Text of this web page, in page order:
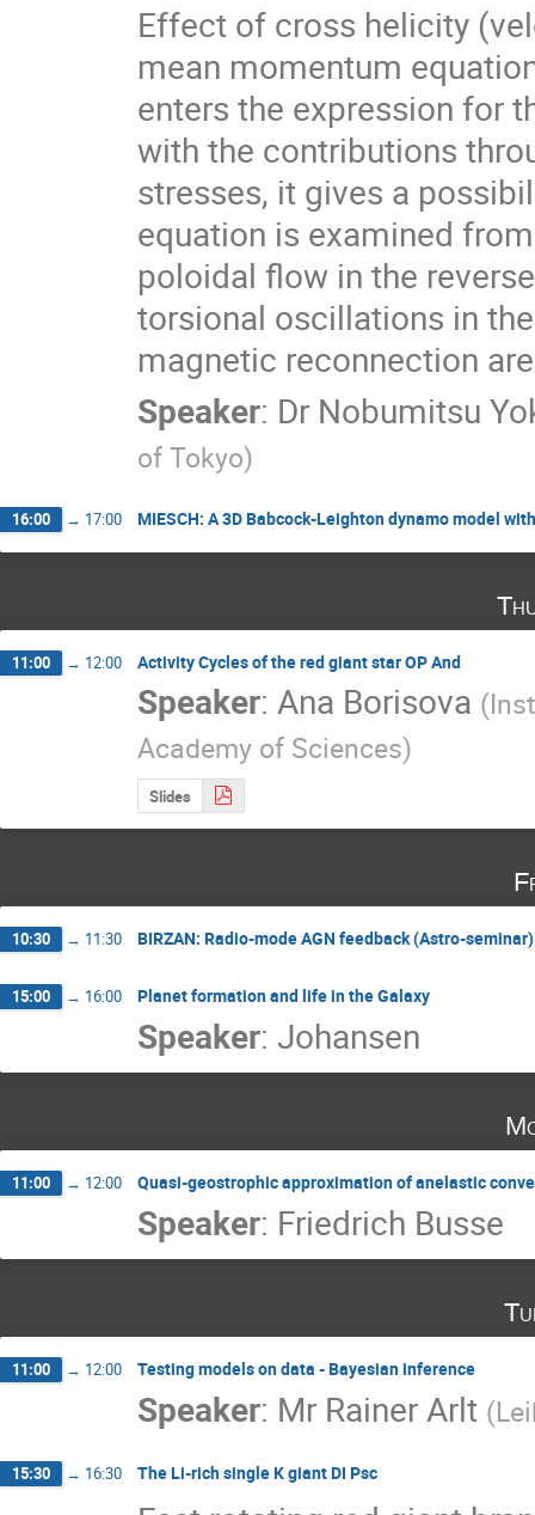
Effect of cross helicity
mean momentum
enters the expression for
with the contributions
stresses, it gives a
equation is examined
poloidal flow in the
torsional oscillations in
magnetic reconnection
Speaker: Dr Nobumitsu
of Tokyo)
16:00 → 17:00 MIESCH: A 3D Babcock-Leighton dynamo model
11:00 → 12:00 Activity Cycles of the red giant star OP And
Speaker: Ana Borisova (
Academy of Sciences)
Slides
10:30 → 11:30 BIRZAN: Radio-mode AGN feedback (Astro-seminar)
15:00 → 16:00 Planet formation and life in the Galaxy
Speaker: Johansen
11:00 → 12:00 Quasi-geostrophic approximation of anelastic
Speaker: Friedrich Busse
11:00 → 12:00 Testing models on data - Bayesian inference
Speaker: Mr Rainer Arlt (
15:30 → 16:30 The Li-rich single K giant DI Psc